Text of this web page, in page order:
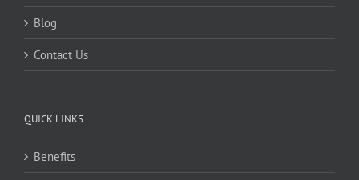
Blog
Contact Us
QUICK LINKS
Benefits